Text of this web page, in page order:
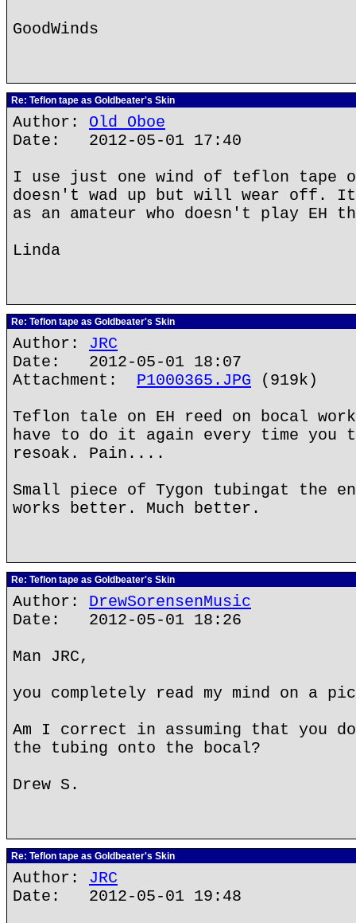
GoodWinds
Re: Teflon tape as Goldbeater's Skin
Author: Old Oboe
Date: 2012-05-01 17:40
I use just one wind of teflon tape
doesn't wad up but will wear off. It
as an amateur who doesn't play EH
Linda
Re: Teflon tape as Goldbeater's Skin
Author: JRC
Date: 2012-05-01 18:07
Attachment: P1000365.JPG (919k)
Teflon tale on EH reed on bocal
have to do it again every time you
resoak. Pain....
Small piece of Tygon tubingat the
works better. Much better.
Re: Teflon tape as Goldbeater's Skin
Author: DrewSorensenMusic
Date: 2012-05-01 18:26
Man JRC,
you completely read my mind on a
Am I correct in assuming that you
the tubing onto the bocal?
Drew S.
Re: Teflon tape as Goldbeater's Skin
Author: JRC
Date: 2012-05-01 19:48